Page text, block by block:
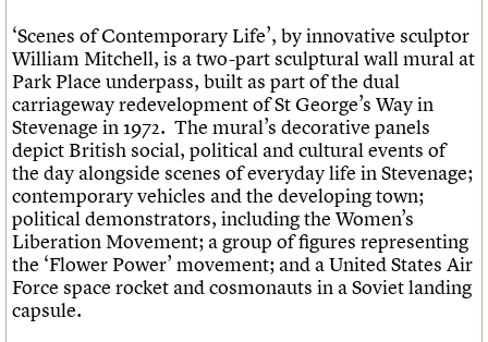
‘Scenes of Contemporary Life’, by innovative sculptor
William Mitchell, is a two-part sculptural wall mural at
Park Place underpass, built as part of the dual
carriageway redevelopment of St George’s Way in
Stevenage in 1972. The mural’s decorative panels
depict British social, political and cultural events of
the day alongside scenes of everyday life in Stevenage;
contemporary vehicles and the developing town;
political demonstrators, including the Women’s
Liberation Movement; a group of figures representing
the ‘Flower Power’ movement; and a United States Air
Force space rocket and cosmonauts in a Soviet landing
capsule.